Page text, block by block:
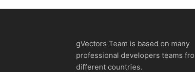
gVectors Team is based on many
professional developers teams
different countries.